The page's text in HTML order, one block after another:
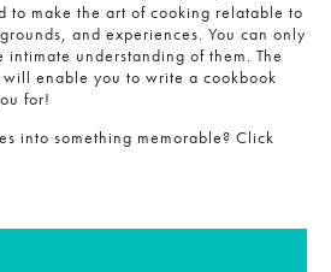
to make the art of cooking relatable to
and experiences. You can only
understanding of them. The
enable you to write a cookbook
for!
into something memorable? Click